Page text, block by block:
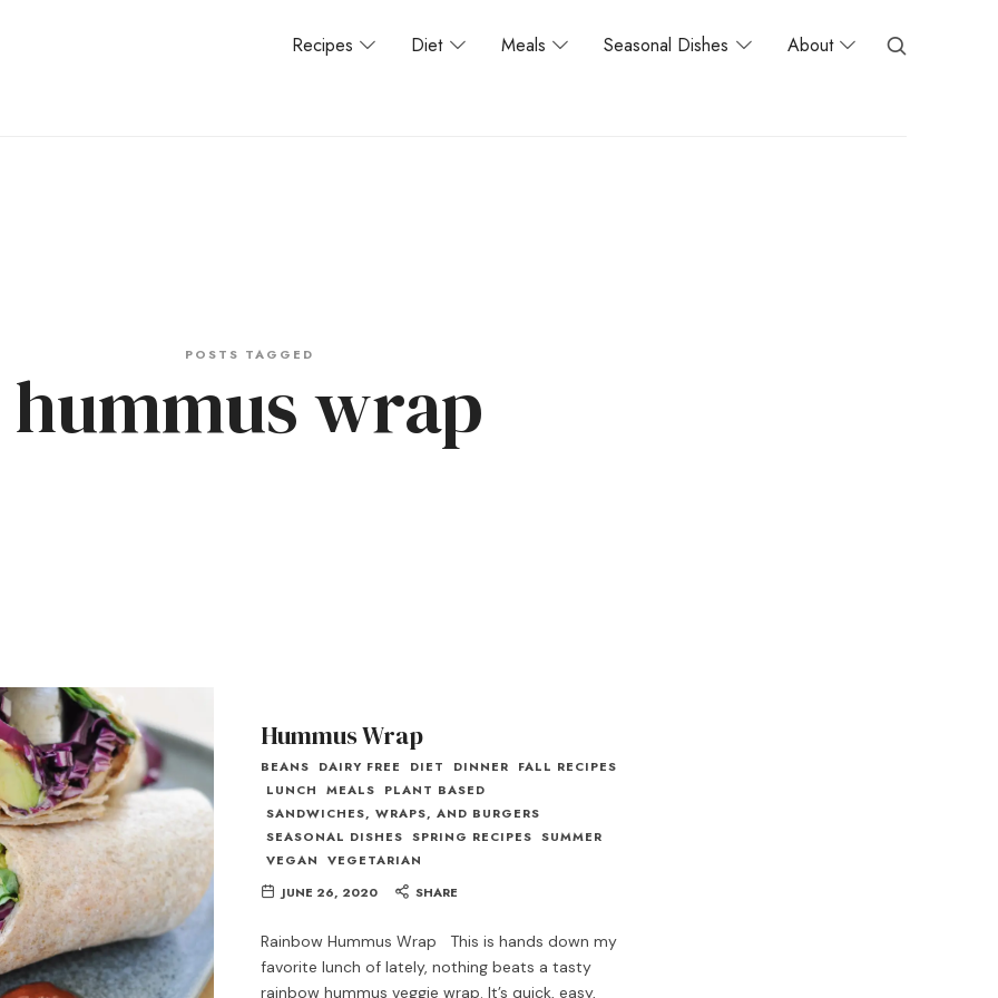
Recipes Diet Meals Seasonal Dishes About
POSTS TAGGED
hummus wrap
Hummus Wrap
BEANS DAIRY FREE DIET DINNER
FALL RECIPES
LUNCH
MEALS
PLANT BASED
SANDWICHES, WRAPS, AND BURGERS
SEASONAL DISHES SPRING RECIPES SUMMER
VEGAN
VEGETARIAN
JUNE 26, 2020
SHARE
Rainbow Hummus Wrap This is hands down my
favorite lunch of lately, nothing beats a tasty
rainbow hummus veggie wrap. It’s quick, easy,